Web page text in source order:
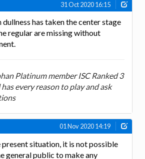
31 Oct 2020 16:15
dullness has taken the center stage
regular are missing without
Platinum member ISC Ranked 3
every reason to play and ask
01 Nov 2020 14:19
present situation, it is not possible
general public to make any